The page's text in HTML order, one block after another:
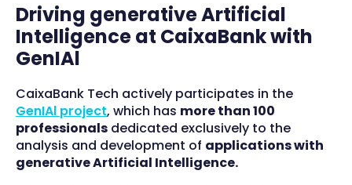
Driving generative Artificial
Intelligence at CaixaBank with
GenIAl
CaixaBank Tech actively participates in the
GenIAl project, which has more than 100
professionals dedicated exclusively to the
analysis and development of applications with
generative Artificial Intelligence.